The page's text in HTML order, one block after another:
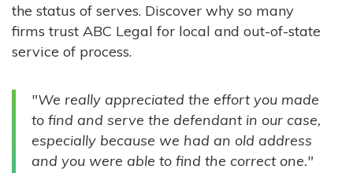
COMPANIES
GOVERNMENT ENTITIES
INDIVIDUALS
the status of serves. Discover why so many
firms trust ABC Legal for local and out-of-state
service of process.
"We really appreciated the effort you made
to find and serve the defendant in our case,
especially because we had an old address
and you were able to find the correct one."